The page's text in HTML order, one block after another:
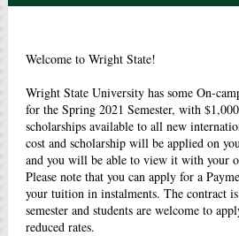
Welcome to Wright State!
Wright State University has some On-
for the Spring 2021 Semester, with
scholarships available to all new
cost and scholarship will be applied on
and you will be able to view it with your
Please note that you can apply for a
your tuition in instalments. The contract
semester and students are welcome to
reduced rates.